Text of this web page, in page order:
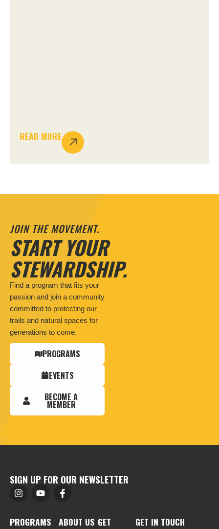
READ MORE
JOIN THE MOVEMENT.
START YOUR
STEWARDSHIP.
Find a program that fits your
passion and join a community
committed to protecting our
trails and natural spaces for
generations to come.
PROGRAMS
EVENTS
BECOME A
MEMBER
SIGN UP FOR OUR NEWSLETTER
PROGRAMS ABOUT US GET
GET IN TOUCH